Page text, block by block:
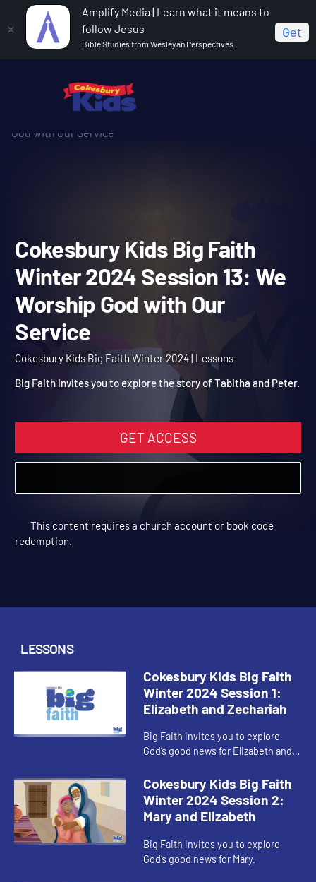
Amplify Media | Learn what it means to
follow Jesus
Bible Studies from Wesleyan Perspectives
Get
Cokesbury Kids Big Faith Winter 2024
Cokesbury Kids Big Faith Winter 2024 Session 13: We Worship
God with Our Service
Cokesbury Kids Big Faith
Winter 2024 Session 13:
Worship God with Our
Service
Cokesbury Kids Big Faith Winter 2024 | Lessons
Big Faith invites you to explore the story of Tabitha and Peter.
GET ACCESS
LESSONS
Cokesbury Kids Big Faith
Winter 2024 Session 1:
Elizabeth and Zechariah
Big Faith invites you to explore
God’s good news for Elizabeth and
Cokesbury Kids Big Faith
Winter 2024 Session 2:
Mary and Elizabeth
Big Faith invites you to explore
God’s good news for Mary.